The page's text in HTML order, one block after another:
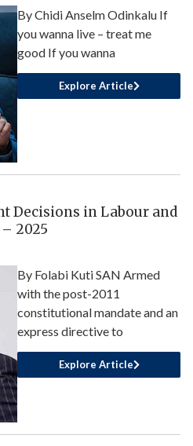
By Chidi Anselm Odinkalu If
you wanna live – treat me
good If you wanna
Explore Article
Decisions in Labour and
2025
By Folabi Kuti SAN Armed
with the post-2011
constitutional mandate and an
express directive to
Explore Article